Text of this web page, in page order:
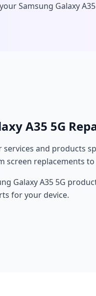
Samsung Galaxy A35
A35 5G
and products
screen replacements
Galaxy A35 5G
for your device.